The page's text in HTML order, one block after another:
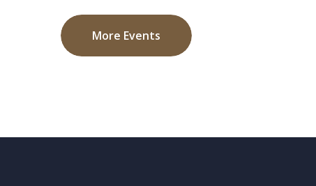
More Events